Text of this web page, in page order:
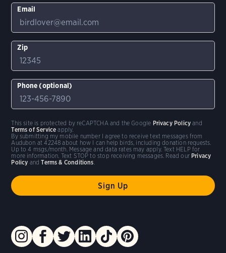
Email
Zip
Phone (optional)
By submitting my mobile number I agree to receive text messages from
Audubon at 42248 about how I can help birds, including donation requests.
Up to 4 msgs/month. Message and data rates may apply. Text HELP for
more information. Text STOP to stop receiving messages. Read our Privacy
Policy andTerms & Conditions.
This site is protected by reCAPTCHA and the Google Privacy Policy and
Terms of Service apply.